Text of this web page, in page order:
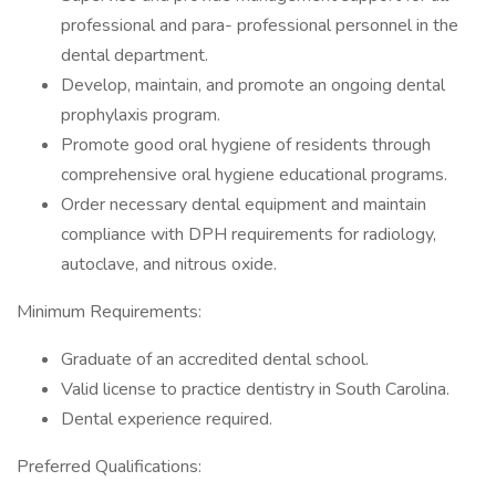
professional and para- professional personnel in the
dental department.
Develop, maintain, and promote an ongoing dental
prophylaxis program.
Promote good oral hygiene of residents through
comprehensive oral hygiene educational programs.
Order necessary dental equipment and maintain
compliance with DPH requirements for radiology,
autoclave, and nitrous oxide.
Minimum Requirements:
Graduate of an accredited dental school.
Valid license to practice dentistry in South Carolina.
Dental experience required.
Preferred Qualifications: